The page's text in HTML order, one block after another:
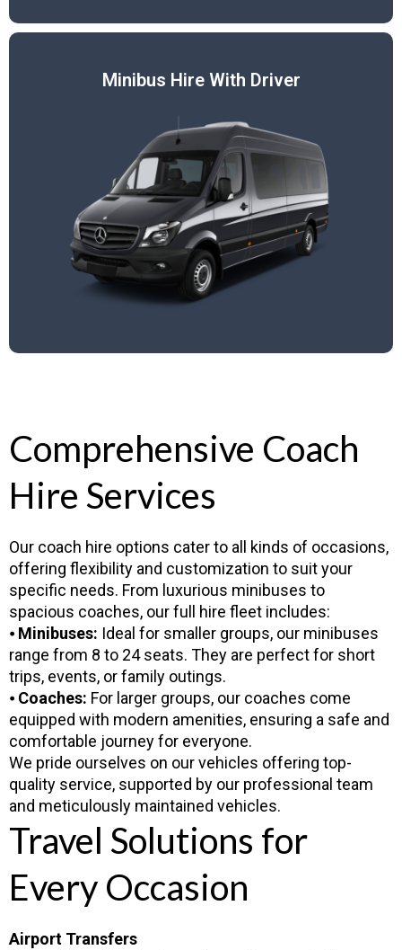
Minibus Hire With Driver
Comprehensive Coach
Hire Services
Our coach hire options cater to all kinds of occasions,
offering flexibility and customization to suit your
specific needs. From luxurious minibuses to
spacious coaches, our full hire fleet includes:
⦁ Minibuses: Ideal for smaller groups, our minibuses
range from 8 to 24 seats. They are perfect for short
trips, events, or family outings.
⦁ Coaches: For larger groups, our coaches come
equipped with modern amenities, ensuring a safe and
comfortable journey for everyone.
We pride ourselves on our vehicles offering top-
quality service, supported by our professional team
and meticulously maintained vehicles.
Travel Solutions for
Every Occasion
Airport Transfers